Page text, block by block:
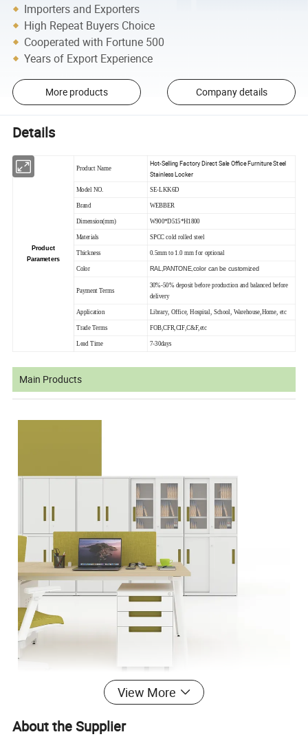
Importers and Exporters
High Repeat Buyers Choice
Cooperated with Fortune 500
Years of Export Experience
More products Company details
Details
Product
Parameters
Product Name
Hot-Selling Factory Direct Sale Office Furniture Steel
Stainless Locker
Model NO. SE-LKK6D
Brand WEBBER
Dimension(mm) W900*D515*H1800
Materials SPCC cold rolled steel
Thickness 0.5mm to 1.0 mm for optional
Color RAL,PANTONE,color can be customized
Payment Terms
30%-50% deposit before production and balanced before
delivery
Application Library, Office, Hospital, School, Warehouse,Home, etc
Trade Terms FOB,CFR,CIF,C&F,etc
Lead Time 7-30days
Main Products
View More
About the Supplier